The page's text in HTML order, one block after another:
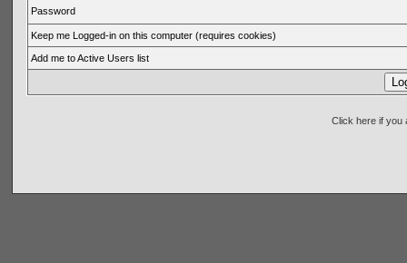
Password
Keep me Logged-in on this computer (requires cookies)
Add me to Active Users list
Click here if you